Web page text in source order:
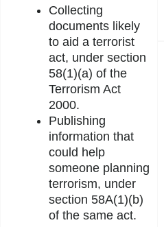
Collecting
documents likely
to aid a terrorist
act, under section
58(1)(a) of the
Terrorism Act
2000.
Publishing
information that
could help
someone planning
terrorism, under
section 58A(1)(b)
of the same act.